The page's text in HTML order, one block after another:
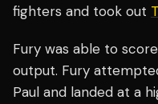
fighters and took out
Fury was able to
output. Fury
Paul and landed at a